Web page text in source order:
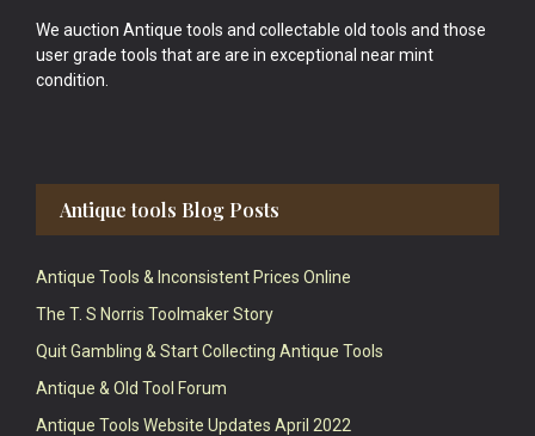
We auction Antique tools and collectable old tools and those
user grade tools that are are in exceptional near mint
condition.
Antique tools Blog Posts
Antique Tools & Inconsistent Prices Online
The T. S Norris Toolmaker Story
Quit Gambling & Start Collecting Antique Tools
Antique & Old Tool Forum
Antique Tools Website Updates April 2022